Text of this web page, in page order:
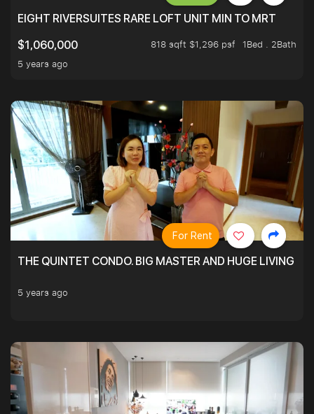
EIGHT RIVERSUITES RARE LOFT UNIT MIN TO MRT
$1,060,000
818 sqft $1,296 psf
1Bed . 2Bath
5 years ago
THE QUINTET CONDO. BIG MASTER AND HUGE LIVING
5 years ago
For Rent